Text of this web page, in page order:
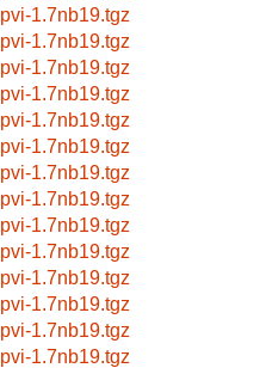
1.7nb19.tgz
1.7nb19.tgz
1.7nb19.tgz
1.7nb19.tgz
1.7nb19.tgz
1.7nb19.tgz
1.7nb19.tgz
1.7nb19.tgz
1.7nb19.tgz
1.7nb19.tgz
1.7nb19.tgz
1.7nb19.tgz
1.7nb19.tgz
1.7nb19.tgz